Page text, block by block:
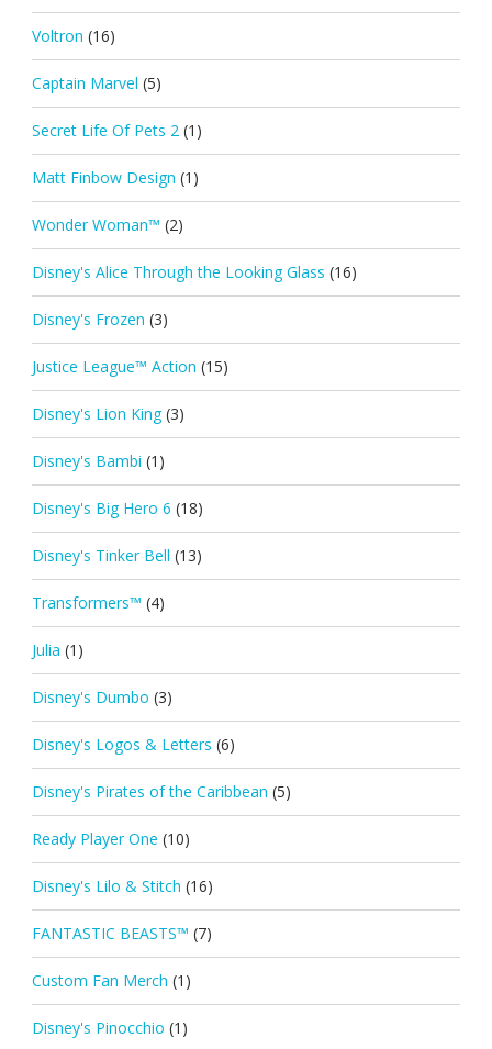
Voltron (16)
Captain Marvel (5)
Secret Life Of Pets 2 (1)
Matt Finbow Design (1)
Wonder Woman™ (2)
Disney's Alice Through the Looking Glass (16)
Disney's Frozen (3)
Justice League™ Action (15)
Disney's Lion King (3)
Disney's Bambi (1)
Disney's Big Hero 6 (18)
Disney's Tinker Bell (13)
Transformers™ (4)
Julia (1)
Disney's Dumbo (3)
Disney's Logos & Letters (6)
Disney's Pirates of the Caribbean (5)
Ready Player One (10)
Disney's Lilo & Stitch (16)
FANTASTIC BEASTS™ (7)
Custom Fan Merch (1)
Disney's Pinocchio (1)